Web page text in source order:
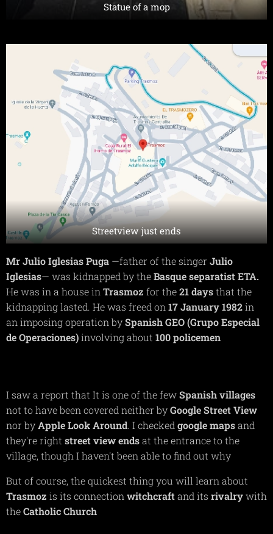
Statue of a mop
Streetview just ends
Mr Julio Iglesias Puga —father of the singer Julio
Iglesias— was kidnapped by theBasqueseparatist ETA.
He was in a house in Trasmoz for the21 daysthat the
kidnapping lasted. He was freed on 17 January 1982in
an imposing operation bySpanish GEO (Grupo Especial
de Operaciones)involving about 100 policemen
I saw a report that It is one of the fewSpanish villages
not to have been covered neither byGoogle Street View
nor byApple Look Around. I checked google mapsand
they're right street view endsat the entrance to the
village, though I haven't been able to find out why
But of course, the quickest thing you will learn about
Trasmoz is its connection witchcraftand its rivalrywith
theCatholicChurch